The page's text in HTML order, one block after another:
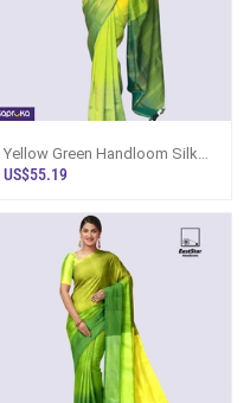
Yellow Green Handloom Silk
Saree Ks2932
US$55.19